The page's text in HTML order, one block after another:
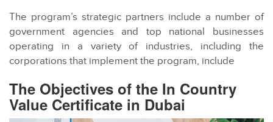
The program’s strategic partners include a number of
government agencies and top national businesses
operating in a variety of industries, including the
corporations that implement the program, include
The Objectives of the In Country
Value Certificate in Dubai